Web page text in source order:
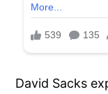
David Sacks